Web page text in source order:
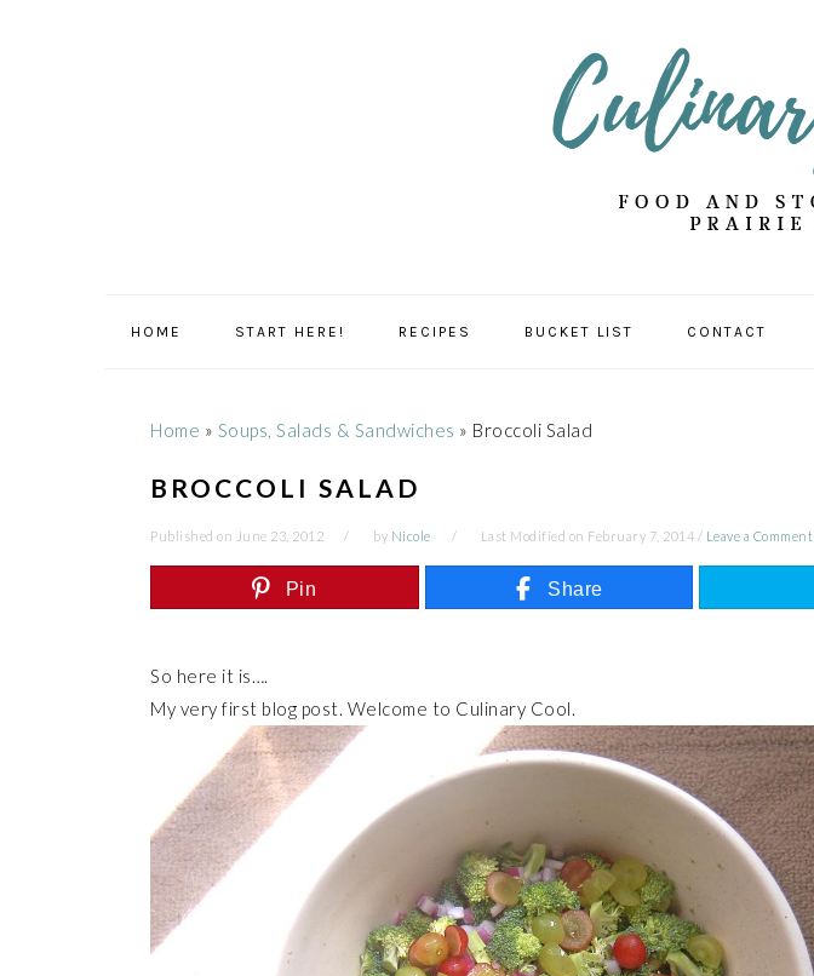
HOME START HERE! RECIPES BUCKET LIST CONTACT
Home » Soups, Salads & Sandwiches » Broccoli Salad
BROCCOLI SALAD
Published on June 23, 2012 by Nicole Last Modified on February 7, 2014 / Leave a Comment
Pin Share
So here it is….
My very first blog post. Welcome to Culinary Cool.